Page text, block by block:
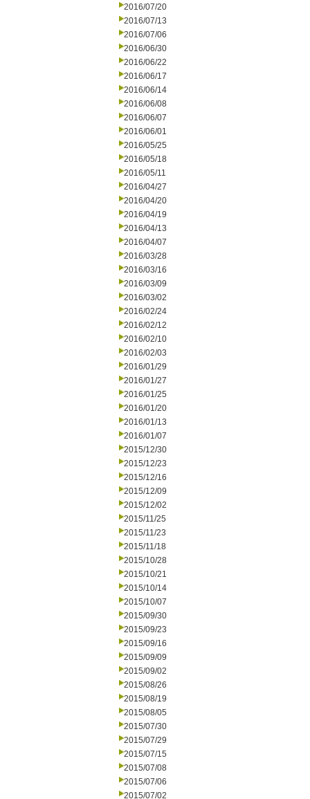
2016/07/20
2016/07/13
2016/07/06
2016/06/30
2016/06/22
2016/06/17
2016/06/14
2016/06/08
2016/06/07
2016/06/01
2016/05/25
2016/05/18
2016/05/11
2016/04/27
2016/04/20
2016/04/19
2016/04/13
2016/04/07
2016/03/28
2016/03/16
2016/03/09
2016/03/02
2016/02/24
2016/02/12
2016/02/10
2016/02/03
2016/01/29
2016/01/27
2016/01/25
2016/01/20
2016/01/13
2016/01/07
2015/12/30
2015/12/23
2015/12/16
2015/12/09
2015/12/02
2015/11/25
2015/11/23
2015/11/18
2015/10/28
2015/10/21
2015/10/14
2015/10/07
2015/09/30
2015/09/23
2015/09/16
2015/09/09
2015/09/02
2015/08/26
2015/08/19
2015/08/05
2015/07/30
2015/07/29
2015/07/15
2015/07/08
2015/07/06
2015/07/02